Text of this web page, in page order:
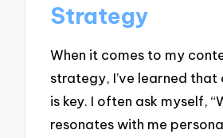
Strategy
When it comes to my
strategy, I’ve learned
is key. I often ask myself,
resonates with me